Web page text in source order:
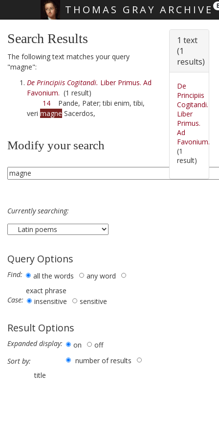
THOMAS GRAY ARCHIVE
Search Results
The following text matches your query
"magne":
De Principiis Cogitandi. Liber Primus. Ad
Favonium. (1 result)
14 Pande, Pater; tibi enim, tibi,
veri magne Sacerdos,
Modify your search
Currently searching:
Query Options
Find: all the words
any word
exact phrase
Case:
insensitive sensitive
Result Options
Expanded display: on
off
Sort by:
number of results
title
1 text
(1
results)
De
Principiis
Cogitandi.
Liber
Primus.
Ad
Favonium.
(1
result)